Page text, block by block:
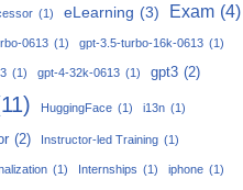
(1) eLearning (3) Exam (4)
0613 (1) gpt-3.5-turbo-16k-0613 (1)
(1) gpt-4-32k-0613 (1) gpt3 (2)
HuggingFace (1) i13n (1)
(2) Instructor-led Training (1)
(1) Internships (1) iphone (1)